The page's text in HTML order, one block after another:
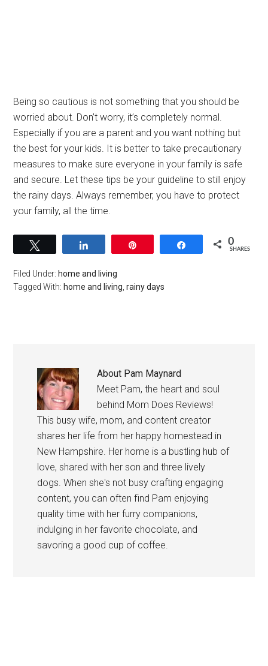
Being so cautious is not something that you should be
worried about. Don’t worry, it’s completely normal.
Especially if you are a parent and you want nothing but
the best for your kids. It is better to take precautionary
measures to make sure everyone in your family is safe
and secure. Let these tips be your guideline to still enjoy
the rainy days. Always remember, you have to protect
your family, all the time.
Share 0
SHARES
Filed Under: home and living
Tagged With: home and living ,rainy days
About Pam Maynard
Meet Pam, the heart and soul
behind Mom Does Reviews!
This busy wife, mom, and content creator
shares her life from her happy homestead in
New Hampshire. Her home is a bustling hub of
love, shared with her son and three lively
dogs. When she's not busy crafting engaging
content, you can often find Pam enjoying
quality time with her furry companions,
indulging in her favorite chocolate, and
savoring a good cup of coffee.